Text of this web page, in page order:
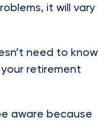
it will vary
need to know
retirement
aware because